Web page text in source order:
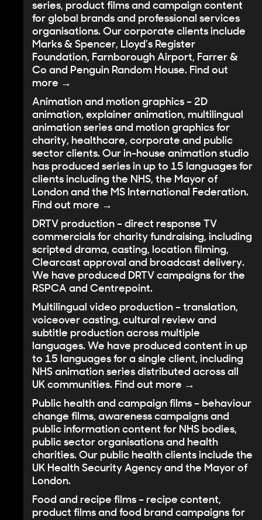
series, product films and campaign content
for global brands and professional services
organisations. Our corporate clients include
Marks & Spencer, Lloyd’s Register
Foundation, Farnborough Airport, Farrer &
Co and Penguin Random House. Find out
more →
Animation and motion graphics – 2D
animation, explainer animation, multilingual
animation series and motion graphics for
charity, healthcare, corporate and public
sector clients. Our in-house animation studio
has produced series in up to 15 languages for
clients including the NHS, the Mayor of
London and the MS International Federation.
Find out more →
DRTV production – direct response TV
commercials for charity fundraising, including
scripted drama, casting, location filming,
Clearcast approval and broadcast delivery.
We have produced DRTV campaigns for the
RSPCA and Centrepoint.
Multilingual video production – translation,
voiceover casting, cultural review and
subtitle production across multiple
languages. We have produced content in up
to 15 languages for a single client, including
NHS animation series distributed across all
UK communities. Find out more →
Public health and campaign films – behaviour
change films, awareness campaigns and
public information content for NHS bodies,
public sector organisations and health
charities. Our public health clients include the
UK Health Security Agency and the Mayor of
London.
Food and recipe films – recipe content,
product films and food brand campaigns for